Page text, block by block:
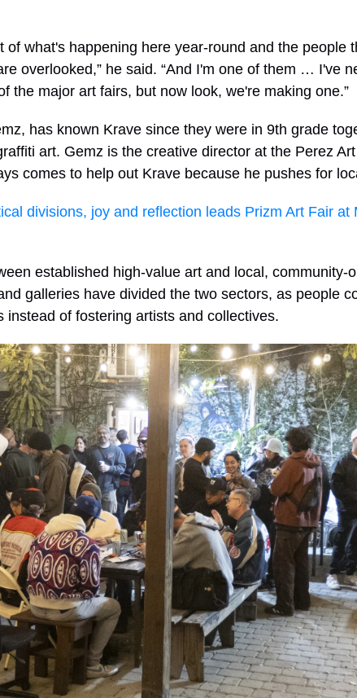
of what's happening here year-round and the people
overlooked,” he said. “And I'm one of them … I've
the major art fairs, but now look, we're making one.”
has known Krave since they were in 9th grade
art. Gemz is the creative director at the Perez Art
comes to help out Krave because he pushes for
divisions, joy and reflection leads Prizm Art Fair at
established high-value art and local, community-
galleries have divided the two sectors, as people
instead of fostering artists and collectives.